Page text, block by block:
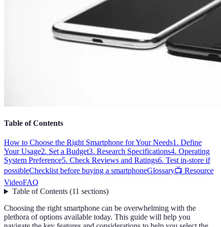
Table of Contents
How to Choose the Right Smartphone for Your Needs1. Define
Your Usage2. Set a Budget3. Research Specifications4. Operating
System Preference5. Check Reviews and Ratings6. Test in-store if
possibleChecklist before buying a smartphoneGlossary📺 Resource
VideoFAQ
Table of Contents(11 sections)
Choosing the right smartphone can be overwhelming with the
plethora of options available today. This guide will help you